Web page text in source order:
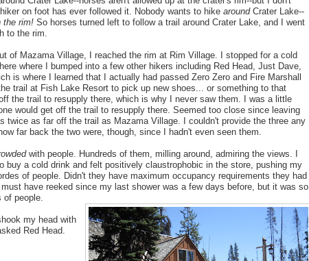
on foot has ever followed it. Nobody wants to hike aroundCrater Lake--
the rim!So horses turned left to follow a trail around Crater Lake, and I went
to the rim.
of Mazama Village, I reached the rim at Rim Village. I stopped for a cold
where I bumped into a few other hikers including Red Head, Just Dave,
is where I learned that I actually had passed Zero Zero and Fire Marshall
trail at Fish Lake Resort to pick up new shoes... or something to that
the trail to resupply there, which is why I never saw them. I was a little
would get off the trail to resupply there. Seemed too close since leaving
twice as far off the trail as Mazama Village. I couldn't provide the three any
far back the two were, though, since I hadn't even seen them.
with people. Hundreds of them, milling around, admiring the views. I
buy a cold drink and felt positively claustrophobic in the store, pushing my
of people. Didn't they have maximum occupancy requirements they had
have reeked since my last shower was a few days before, but it was so
of people.
my head with
Red Head.